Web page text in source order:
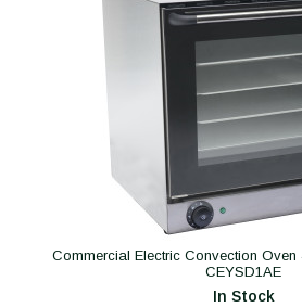
Commercial Electric Convection Oven
CEYSD1AE
In Stock